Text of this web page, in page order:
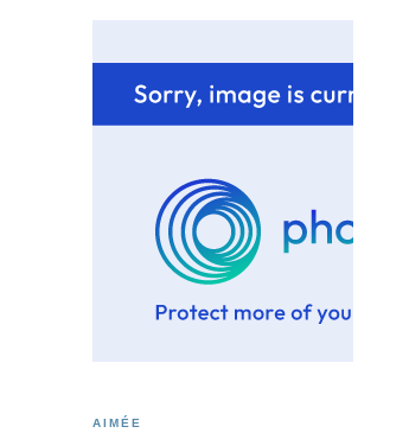
AIMÉE